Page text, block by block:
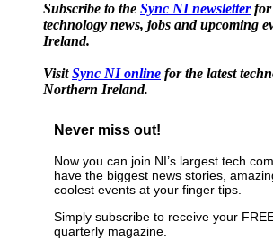
Subscribe to the Sync NI newsletterfor
technology news, jobs and upcoming
Ireland.
VisitSync NI online for the latest
Northern Ireland.
Never miss out!
Now you can join NI’s largest tech
have the biggest news stories,
coolest events at your finger tips.
Simply subscribe to receive your
quarterly magazine.